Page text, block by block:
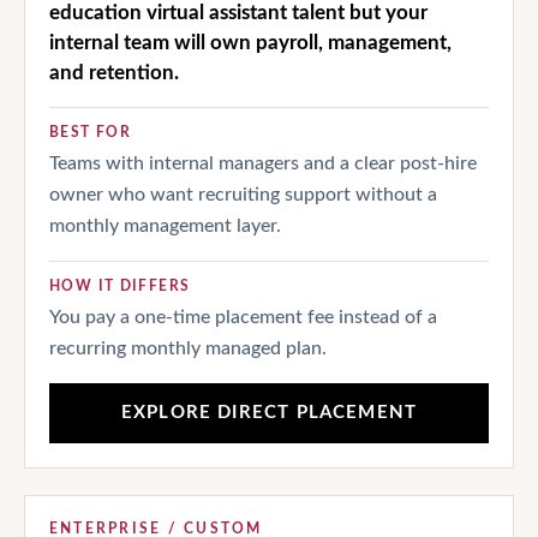
education virtual assistant talent but your
internal team will own payroll, management,
and retention.
BEST FOR
Teams with internal managers and a clear post-hire
owner who want recruiting support without a
monthly management layer.
HOW IT DIFFERS
You pay a one-time placement fee instead of a
recurring monthly managed plan.
EXPLORE DIRECT PLACEMENT
ENTERPRISE / CUSTOM